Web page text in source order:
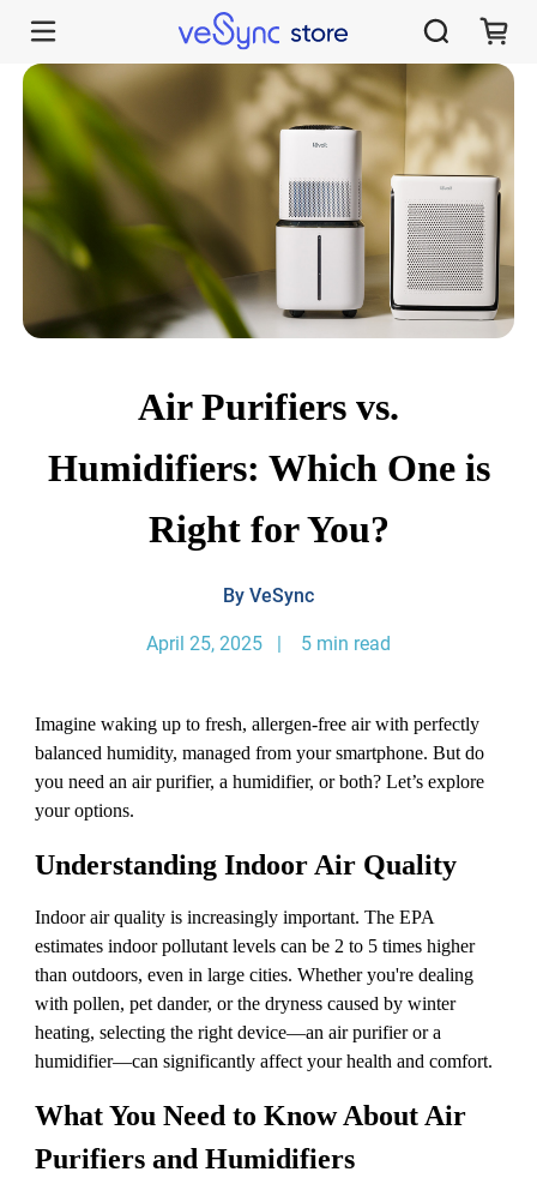
Air Purifiers vs.
Humidifiers: Which One is
Right for You?
By VeSync
April 25, 2025 | 5 min read
Imagine waking up to fresh, allergen-free air with perfectly
balanced humidity, managed from your smartphone. But do
you need an air purifier, a humidifier, or both? Let’s explore
your options.
Understanding Indoor Air Quality
Indoor air quality is increasingly important. The EPA
estimates indoor pollutant levels can be 2 to 5 times higher
than outdoors, even in large cities. Whether you're dealing
with pollen, pet dander, or the dryness caused by winter
heating, selecting the right device—an air purifier or a
humidifier—can significantly affect your health and comfort.
What You Need to Know About Air
Purifiers and Humidifiers